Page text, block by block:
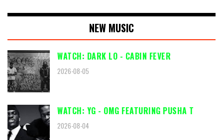
NEW MUSIC
WATCH: DARK LO - CABIN FEVER
2026-08-05
WATCH: YG - OMG FEATURING PUSHA T
2026-08-04